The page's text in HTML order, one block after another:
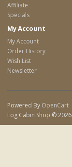
Affiliate
Specials
My Account
My Account
Order History
Wish List
Newsletter
Powered By OpenCart
Log Cabin Shop © 2026